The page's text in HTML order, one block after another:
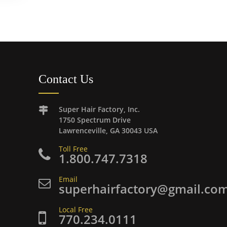
Contact Us
Super Hair Factory, Inc.
1750 Spectrum Drive
Lawrenceville, GA 30043 USA
Toll Free
1.800.747.7318
Email
Local Free
770.234.0111